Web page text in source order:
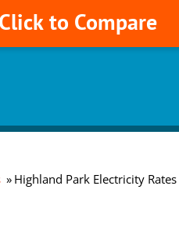
Click to Compare
Highland Park Electricity Rates